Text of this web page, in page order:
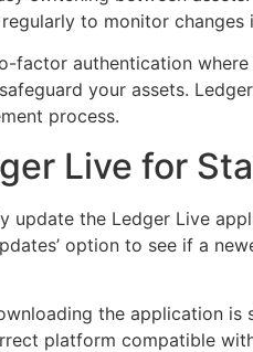
to monitor changes
authentication
your assets.
process.
Live for
update the Ledger Live
option to see if a
the application
platform compatible